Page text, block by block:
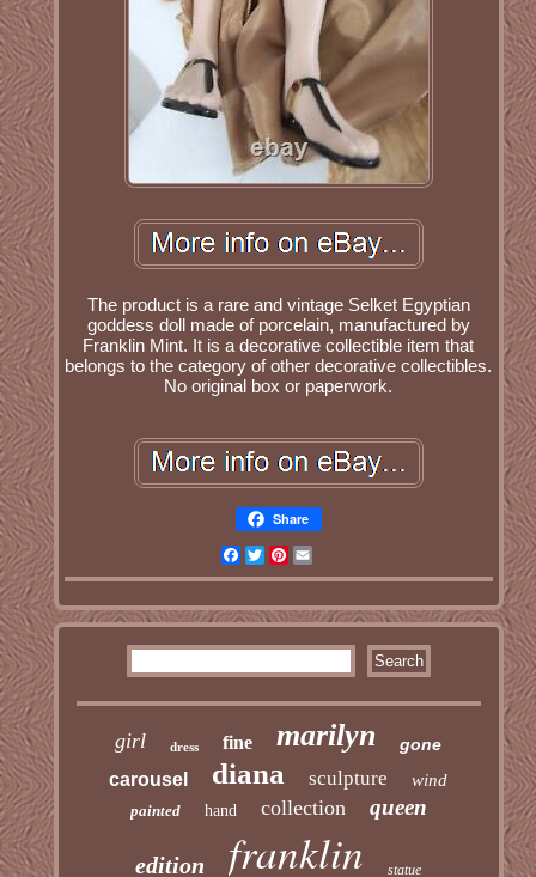
The product is a rare and vintage Selket Egyptian
goddess doll made of porcelain, manufactured by
Franklin Mint. It is a decorative collectible item that
belongs to the category of other decorative collectibles.
No original box or paperwork.
Share
Facebook
TwitterPinterest
girl dress fine marilyn gone
carousel diana sculpture wind
painted hand collection queen
edition franklin statue